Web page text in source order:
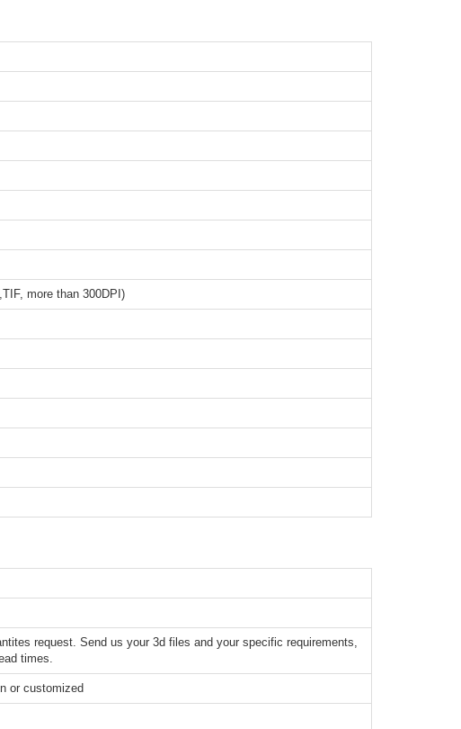
more than 300DPI)
request. Send us your 3d files and your specific requirements,
times.
or customized